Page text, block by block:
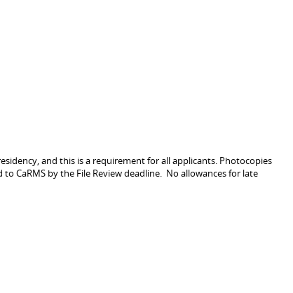
and this is a requirement for all applicants. Photocopies
CaRMS by the File Review deadline. No allowances for late